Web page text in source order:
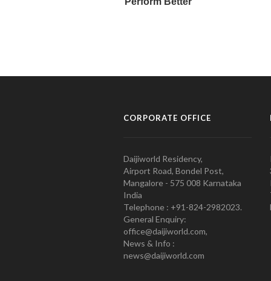
CORPORATE OFFICE
Daijiworld Residency,
Airport Road, Bondel Post,
Mangalore - 575 008 Karnataka
India
Telephone : +91-824-2982023.
General Enquiry:
office@daijiworld.com,
News & Info :
news@daijiworld.com